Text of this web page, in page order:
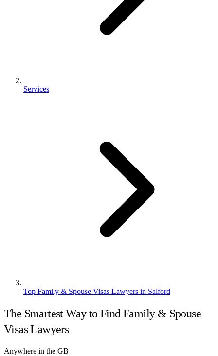
Services
Top Family & Spouse Visas Lawyers in Salford
The Smartest Way to Find Family & Spouse
Visas Lawyers
Anywhere in the GB